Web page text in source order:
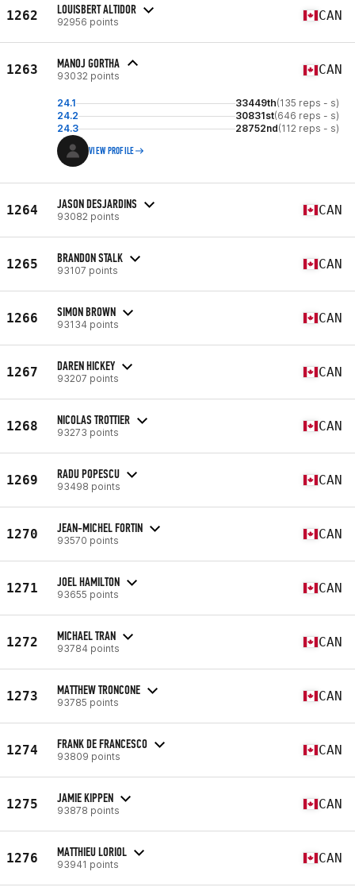
1262 LOUISBERT ALTIDOR
92956 points CAN
1263 MANOJ GORTHA
93032 points CAN
24.1 33449th(135 reps - s)
24.2
30831st(646 reps - s)
24.3
28752nd(112 reps - s)
VIEW PROFILE
1264 JASON DESJARDINS
93082 points CAN
1265 BRANDON STALK
93107 points CAN
1266 SIMON BROWN
93134 points CAN
1267 DAREN HICKEY
93207 points CAN
1268 NICOLAS TROTTIER
93273 points CAN
1269 RADU POPESCU
93498 points CAN
1270 JEAN-MICHEL FORTIN
93570 points CAN
1271 JOEL HAMILTON
93655 points CAN
1272 MICHAEL TRAN
93784 points CAN
1273 MATTHEW TRONCONE
93785 points CAN
1274 FRANK DE FRANCESCO
93809 points CAN
1275 JAMIE KIPPEN
93878 points CAN
1276 MATTHIEU LORIOL
93941 points CAN